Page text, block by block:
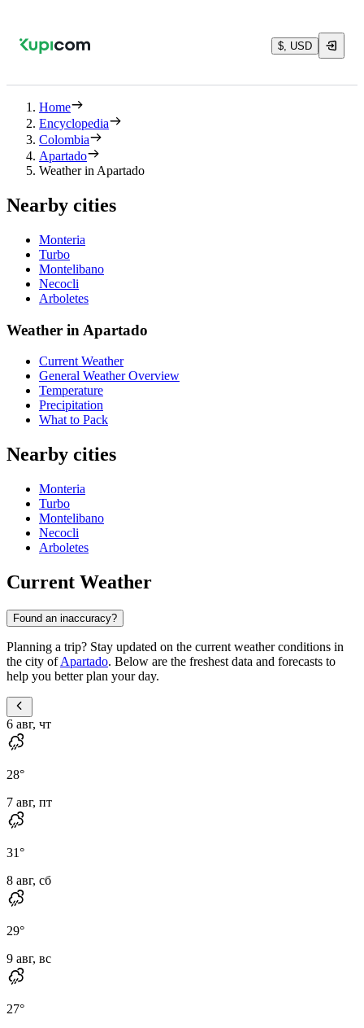
$, USD
Home
Encyclopedia
Colombia
Apartado
Weather in Apartado
Nearby cities
Monteria
Turbo
Montelibano
Necocli
Arboletes
Weather in Apartado
Current Weather
General Weather Overview
Temperature
Precipitation
What to Pack
Nearby cities
Monteria
Turbo
Montelibano
Necocli
Arboletes
Current Weather
Found an inaccuracy?
Planning a trip? Stay updated on the current weather conditions in
the city ofApartado. Below are the freshest data and forecasts to
help you better plan your day.
6 авг, чт
28°
7 авг, пт
31°
8 авг, сб
29°
9 авг, вс
27°